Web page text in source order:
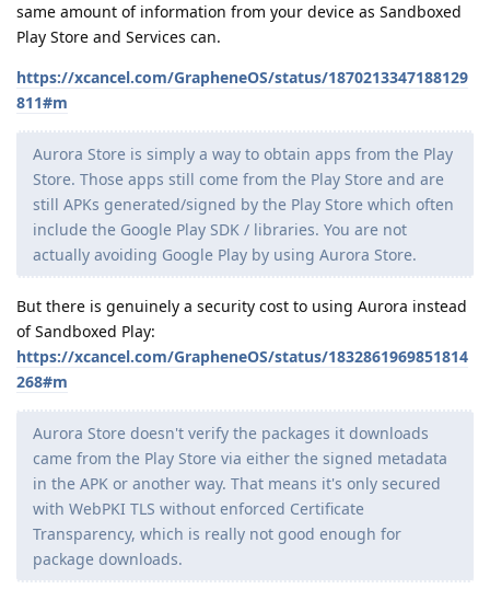
same amount of information from your device as Sandboxed
Play Store and Services can.
https://xcancel.com/GrapheneOS/status/1870213347188129
811#m
Aurora Store is simply a way to obtain apps from the Play
Store. Those apps still come from the Play Store and are
still APKs generated/signed by the Play Store which often
include the Google Play SDK / libraries. You are not
actually avoiding Google Play by using Aurora Store.
But there is genuinely a security cost to using Aurora instead
of Sandboxed Play:
https://xcancel.com/GrapheneOS/status/1832861969851814
268#m
Aurora Store doesn't verify the packages it downloads
came from the Play Store via either the signed metadata
in the APK or another way. That means it's only secured
with WebPKI TLS without enforced Certificate
Transparency, which is really not good enough for
package downloads.